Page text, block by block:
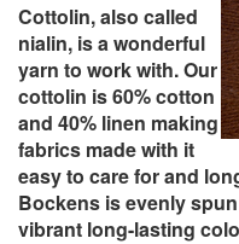
Cottolin, also called
nialin, is a wonderful
yarn to work with. Our
cottolin is 60% cotton
and 40% linen making
fabrics made with it
easy to care for and
Bockens is evenly
vibrant long-lasting